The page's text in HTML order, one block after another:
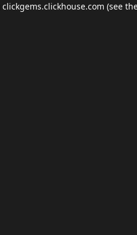
clickgems.clickhouse.com (see